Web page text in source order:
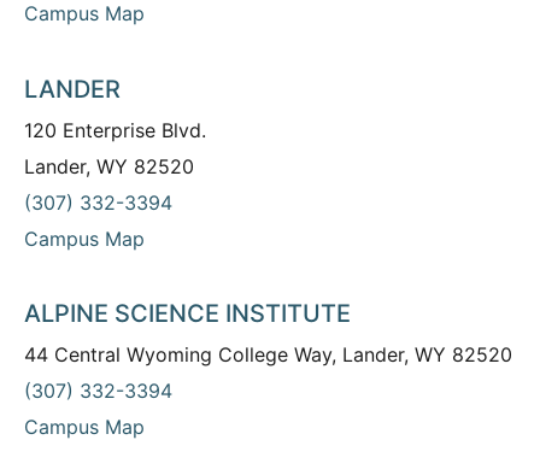
Campus Map
LANDER
120 Enterprise Blvd.
Lander, WY 82520
(307) 332-3394
Campus Map
ALPINE SCIENCE INSTITUTE
44 Central Wyoming College Way, Lander, WY 82520
(307) 332-3394
Campus Map